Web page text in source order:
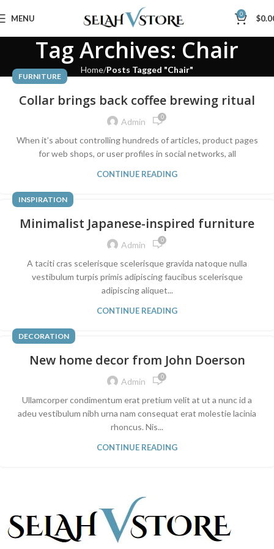
MENU 0 $
Tag Archives: Chair
Home Posts Tagged "Chair"
FURNITURE
Collar brings back coffee brewing ritual
Admin 0
When it’s about controlling hundreds of articles, product pages
for web shops, or user profiles in social networks, all
CONTINUE READING
INSPIRATION
Minimalist Japanese-inspired furniture
Admin 0
A taciti cras scelerisque scelerisque gravida natoque nulla
vestibulum turpis primis adipiscing faucibus scelerisque
adipiscing aliquet...
CONTINUE READING
DECORATION
New home decor from John Doerson
Admin 0
Ullamcorper condimentum erat pretium velit at ut a nunc id a
adeu vestibulum nibh urna nam consequat erat molestie lacinia
rhoncus. Nis...
CONTINUE READING